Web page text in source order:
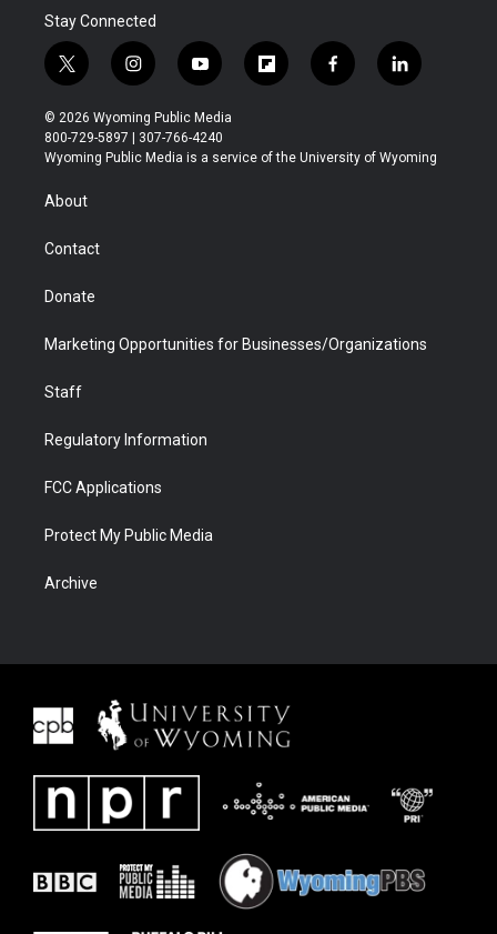
Stay Connected
t
w
i
t
t
r
i
n
s
t
a
y
o
u
t
u
f
l
b
f
a
b
l
i
e
© 2026 Wyoming Public Media
800-729-5897 | 307-766-4240
Wyoming Public Media is a service of the University of Wyoming
About
Contact
Donate
Marketing Opportunities for Businesses/Organizations
Staff
Regulatory Information
FCC Applications
Protect My Public Media
Archive